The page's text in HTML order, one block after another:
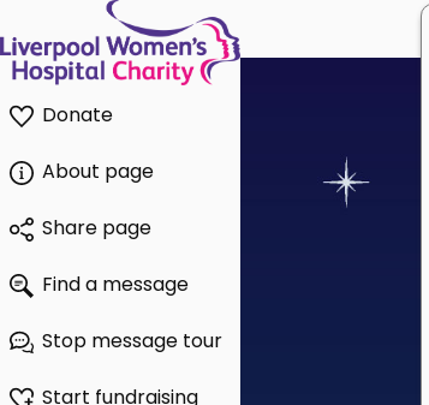
Donate
About page
Share page
Find a message
Stop message tour
Start fundraising